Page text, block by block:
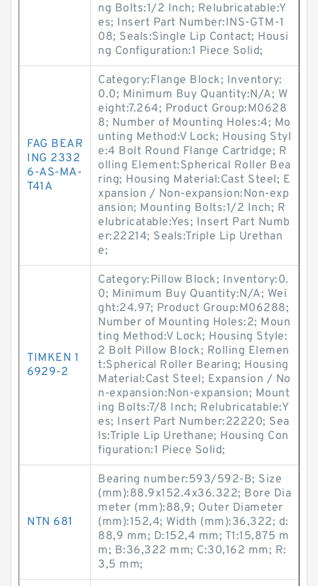
ng Bolts:1/2 Inch; Relubricatable:Y
es; Insert Part Number:INS-GTM-1
08; Seals:Single Lip Contact; Housi
ng Configuration:1 Piece Solid;
FAG BEAR
ING 2332
6-AS-MA-
T41A
Category:Flange Block; Inventory:
0.0; Minimum Buy Quantity:N/A; W
eight:7.264; Product Group:M0628
8; Number of Mounting Holes:4; Mo
unting Method:V Lock; Housing Styl
e:4 Bolt Round Flange Cartridge; R
olling Element:Spherical Roller Bea
ring; Housing Material:Cast Steel; E
xpansion / Non-expansion:Non-exp
ansion; Mounting Bolts:1/2 Inch; R
elubricatable:Yes; Insert Part Numb
er:22214; Seals:Triple Lip Urethan
e;
TIMKEN 1
6929-2
Category:Pillow Block; Inventory:0.
0; Minimum Buy Quantity:N/A; Wei
ght:24.97; Product Group:M06288;
Number of Mounting Holes:2; Moun
ting Method:V Lock; Housing Style:
2 Bolt Pillow Block; Rolling Elemen
t:Spherical Roller Bearing; Housing
Material:Cast Steel; Expansion / No
n-expansion:Non-expansion; Mount
ing Bolts:7/8 Inch; Relubricatable:Y
es; Insert Part Number:22220; Sea
ls:Triple Lip Urethane; Housing Con
figuration:1 Piece Solid;
NTN 681
Bearing number:593/592-B; Size
(mm):88.9x152.4x36.322; Bore Dia
meter (mm):88,9; Outer Diameter
(mm):152,4; Width (mm):36,322; d:
88,9 mm; D:152,4 mm; T1:15,875 m
m; B:36,322 mm; C:30,162 mm; R:
3,5 mm;